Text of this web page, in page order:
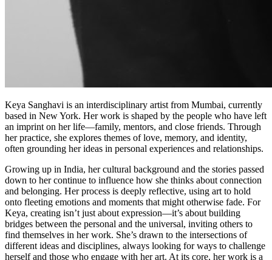
Keya Sanghavi is an interdisciplinary artist from Mumbai, currently
based in New York. Her work is shaped by the people who have left
an imprint on her life—family, mentors, and close friends. Through
her practice, she explores themes of love, memory, and identity,
often grounding her ideas in personal experiences and relationships.
Growing up in India, her cultural background and the stories passed
down to her continue to influence how she thinks about connection
and belonging. Her process is deeply reflective, using art to hold
onto fleeting emotions and moments that might otherwise fade. For
Keya, creating isn’t just about expression—it’s about building
bridges between the personal and the universal, inviting others to
find themselves in her work. She’s drawn to the intersections of
different ideas and disciplines, always looking for ways to challenge
herself and those who engage with her art. At its core, her work is a